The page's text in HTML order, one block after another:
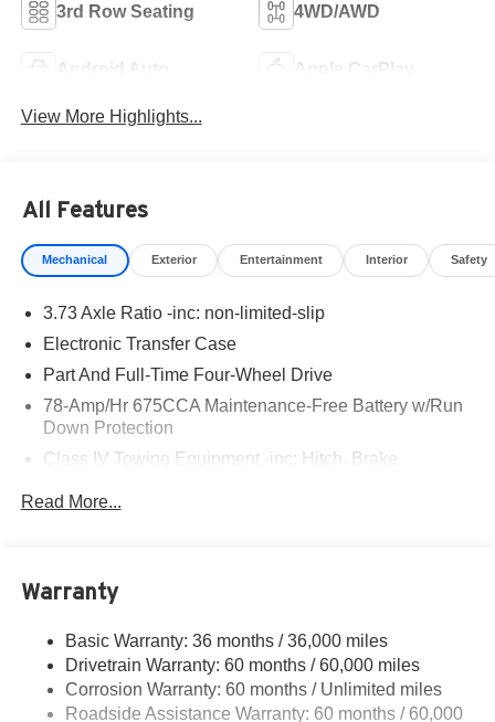
3rd Row Seating 4WD/AWD
Android Auto Apple CarPlay
View More Highlights...
All Features
Mechanical Exterior Entertainment Interior Safety
3.73 Axle Ratio -inc: non-limited-slip
Electronic Transfer Case
Part And Full-Time Four-Wheel Drive
78-Amp/Hr 675CCA Maintenance-Free Battery w/Run
Down Protection
Class IV Towing Equipment -inc: Hitch, Brake
Trailer Wiring Harness
Front And Rear Anti-Roll Bars
Electric Power-Assist Speed-Sensing Steering
27.8 Gal. Fuel Tank
Single Stainless Steel Exhaust
Read More...
Warranty
Basic Warranty: 36 months / 36,000 miles
Drivetrain Warranty: 60 months / 60,000 miles
Corrosion Warranty: 60 months / Unlimited miles
Roadside Assistance Warranty: 60 months / 60,000